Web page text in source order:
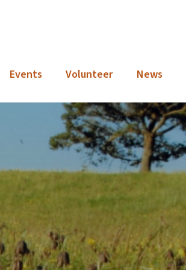
Events Volunteer News